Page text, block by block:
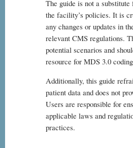
The guide is not a
the facility’s policies. It is
any changes or updates in
relevant CMS regulations.
potential scenarios and
resource for MDS 3.0
Additionally, this guide
patient data and does not
Users are responsible for
applicable laws and
practices.